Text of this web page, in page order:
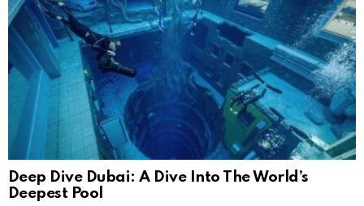
Deep Dive Dubai: A Dive Into The World’s
Deepest Pool